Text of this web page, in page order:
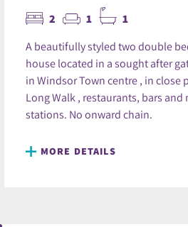
2 1 1
A beautifully styled two double
house located in a sought after
in Windsor Town centre , in close
Long Walk , restaurants, bars
stations. No onward chain.
MORE DETAILS